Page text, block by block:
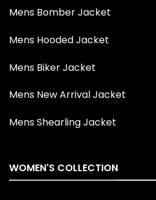
Mens Bomber Jacket
Mens Hooded Jacket
Mens Biker Jacket
Mens New Arrival Jacket
Mens Shearling Jacket
WOMEN'S COLLECTION